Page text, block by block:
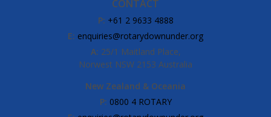
CONTACT
P: +61 2 9633 4888
E: enquiries@rotarydownunder.org
A: 25/1 Maitland Place,
Norwest NSW 2153 Australia
New Zealand & Oceania
P: 0800 4 ROTARY